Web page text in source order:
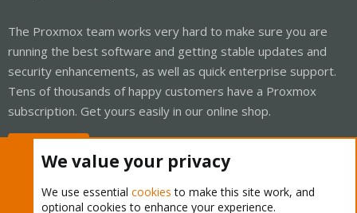
The Proxmox team works very hard to make sure you are
running the best software and getting stable updates and
security enhancements, as well as quick enterprise support.
Tens of thousands of happy customers have a Proxmox
subscription. Get yours easily in our online shop.
We value your privacy
We use essential cookies to make this site work, and
optional cookies to enhance your experience.